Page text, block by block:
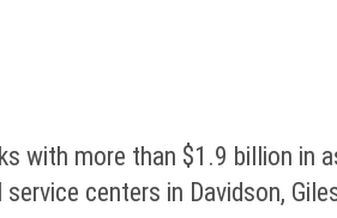
with more than $1.9 billion
centers in Davidson,